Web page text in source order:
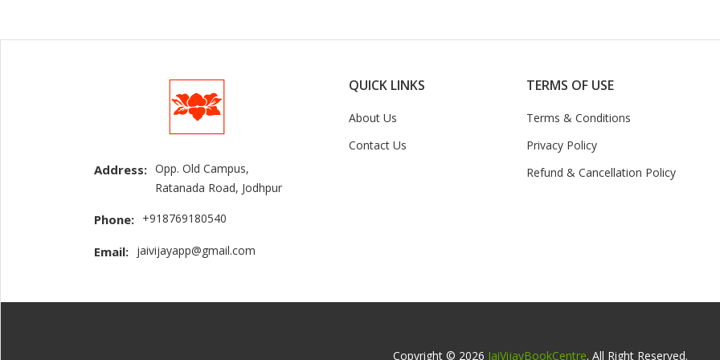
Address: Opp. Old Campus,
Ratanada Road, Jodhpur
Phone: +918769180540
Email: jaivijayapp@gmail.com
QUICK LINKS
About Us
Contact Us
TERMS OF USE
Terms & Conditions
Privacy Policy
Refund & Cancellation Policy
Copyright © 2026 JaiVijayBookCentre. All Right Reserved.